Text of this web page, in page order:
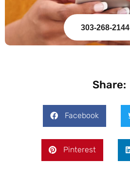
303-268-2144
Share:
Facebook
Pinterest